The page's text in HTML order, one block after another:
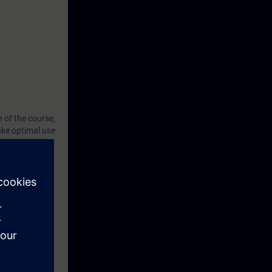
of the course,
optimal use
in the